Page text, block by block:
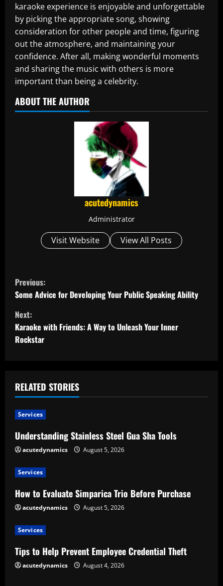
karaoke experience is enjoyable and unforgettable
by picking the appropriate song, showing
consideration for other people and time, figuring
out the atmosphere, and maintaining your
confidence. After all, making wonderful moments
and sharing the music with others is more
important than being a celebrity.
ABOUT THE AUTHOR
acutedynamics
Administrator
Visit Website View All Posts
C
o
n
t
n
u
e
R
e
a
d
i
n
g
Previous:
Some Advice for Developing Your Public Speaking Ability
Next:
Karaoke with Friends: A Way to Unleash Your Inner
Rockstar
RELATED STORIES
Services
Understanding Stainless Steel Gua Sha Tools
acutedynamics August 5, 2026
Services
How to Evaluate Simparica Trio Before Purchase
acutedynamics August 5, 2026
Services
Tips to Help Prevent Employee Credential Theft
acutedynamics August 4, 2026